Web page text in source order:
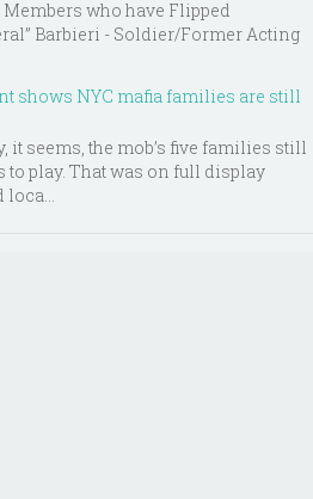
who have Flipped
Barbieri - Soldier/Former Acting
shows NYC mafia families are still
it seems, the mob’s five families still
to play. That was on full display
loca...